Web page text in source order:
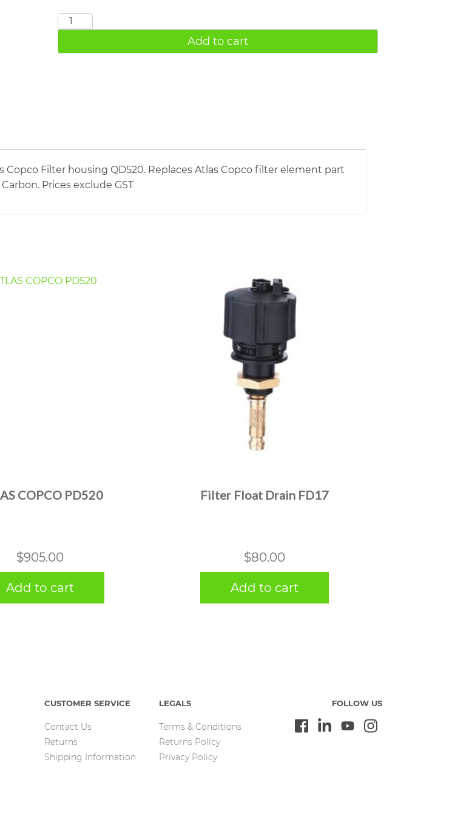
ATLAS
QD520
Add to cart
Filter housing QD520. Replaces Atlas Copco filter element part
Prices exclude GST
COPCO PD520
$905.00
Add to cart
Filter Float Drain FD17
$80.00
Add to cart
CUSTOMER SERVICE
Contact Us
Returns
Shipping Information
LEGALS
Terms & Conditions
Returns Policy
Privacy Policy
FOLLOW US